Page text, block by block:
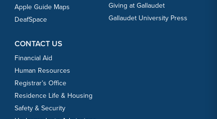
Apple Guide Maps
DeafSpace
Giving at Gallaudet
Gallaudet University Press
CONTACT US
Financial Aid
Human Resources
Registrar’s Office
Residence Life & Housing
Safety & Security